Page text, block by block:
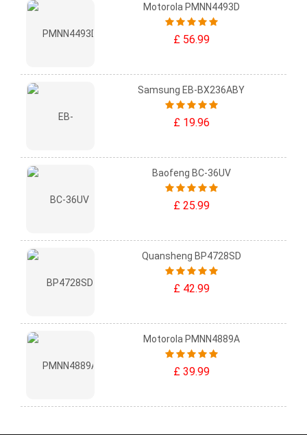
Motorola PMNN4493D
£ 56.99
Samsung EB-BX236ABY
£ 19.96
Baofeng BC-36UV
£ 25.99
Quansheng BP4728SD
£ 42.99
Motorola PMNN4889A
£ 39.99